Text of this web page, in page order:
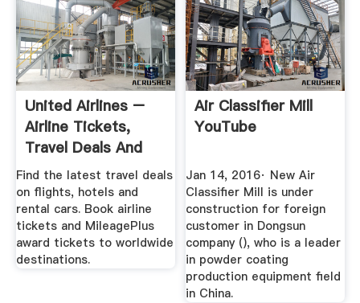
United Airlines –
Airline Tickets,
Travel Deals And
Flights
Find the latest travel deals
on flights, hotels and
rental cars. Book airline
tickets and MileagePlus
award tickets to worldwide
destinations.
Air Classifier Mill
YouTube
Jan 14, 2016· New Air
Classifier Mill is under
construction for foreign
customer in Dongsun
company (), who is a leader
in powder coating
production equipment field
in China.